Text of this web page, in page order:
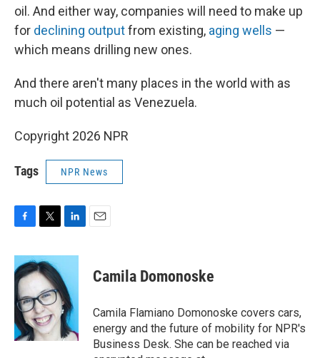
oil. And either way, companies will need to make up
for declining outputfrom existing, aging wells —
which means drilling new ones.
And there aren't many places in the world with as
much oil potential as Venezuela.
Copyright 2026 NPR
Tags NPR News
c
e
b
o
o
k
i
t
t
e
r
n
e
d
I
n
Camila Domonoske
Camila Flamiano Domonoske covers cars,
energy and the future of mobility for NPR's
Business Desk. She can be reached via